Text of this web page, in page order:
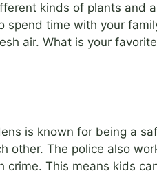
kinds of plants and
spend time with your
air. What is your
is known for being a
other. The police also
crime. This means kids